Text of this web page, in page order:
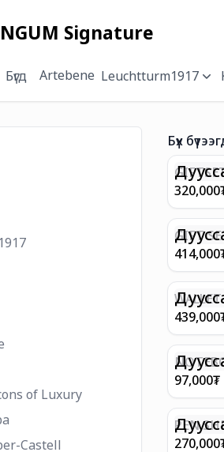
Signature
Бүгд Artebene Leuchtturm1917
of Luxury
Castell
Бүх
9374
MATT
REGAL
M FP
ML
320,000
GIFT
100
GOLD
BP
414,000
WITH
IN
FINISH
439,000
90GSM
PAPER
EIFFEL
97,000₮
PEN
270,000